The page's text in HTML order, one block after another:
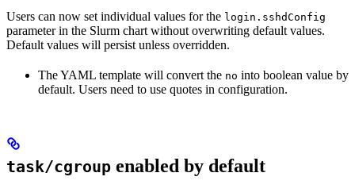
Users can now set individual values for the login.sshdConfig
parameter in the Slurm chart without overwriting default values.
Default values will persist unless overridden.
The YAML template will convert the no into boolean value by
default. Users need to use quotes in configuration.
task/cgroup enabled by default